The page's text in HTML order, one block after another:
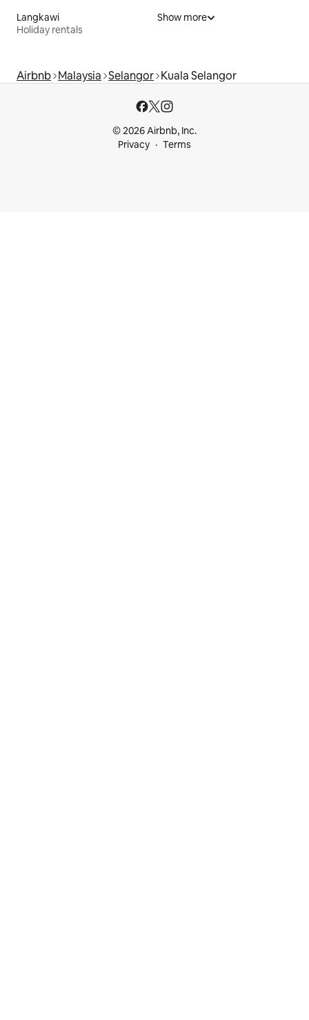
Langkawi
Holiday rentals
Show more
Airbnb Malaysia Selangor Kuala Selangor
© 2026 Airbnb, Inc.
Privacy
Terms